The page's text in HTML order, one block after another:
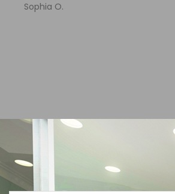
Sophia O.